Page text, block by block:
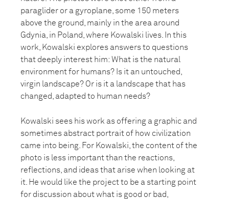
paraglider or a gyroplane, some 150 meters
above the ground, mainly in the area around
Gdynia, in Poland, where Kowalski lives. In this
work, Kowalski explores answers to questions
that deeply interest him: What is the natural
environment for humans? Is it an untouched,
virgin landscape? Or is it a landscape that has
changed, adapted to human needs?
Kowalski sees his work as offering a graphic and
sometimes abstract portrait of how civilization
came into being. For Kowalski, the content of the
photo is less important than the reactions,
reflections, and ideas that arise when looking at
it. He would like the project to be a starting point
for discussion about what is good or bad,